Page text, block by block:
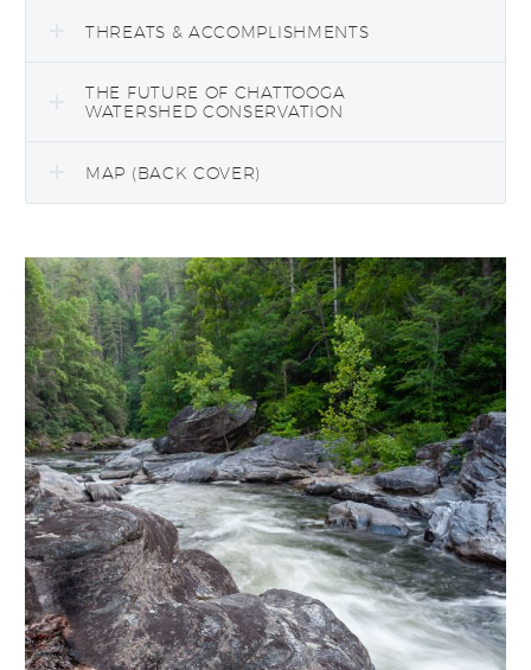
THREATS & ACCOMPLISHMENTS
THE FUTURE OF CHATTOOGA
WATERSHED CONSERVATION
MAP (BACK COVER)